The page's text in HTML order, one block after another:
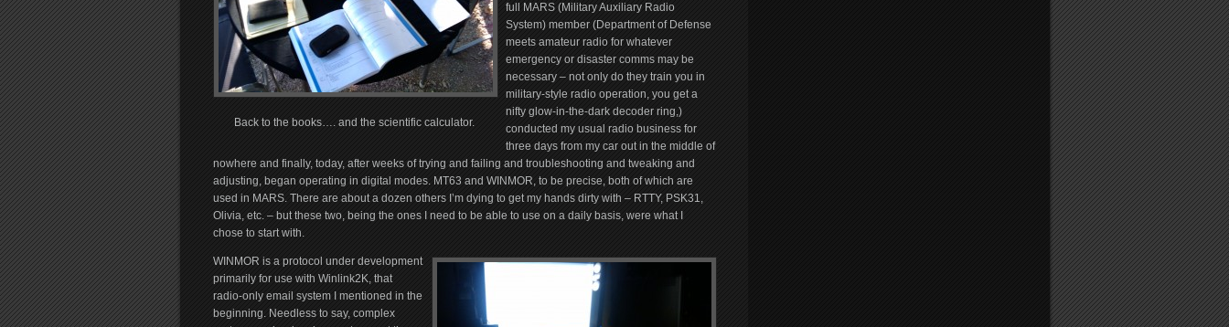
Back to the books…. and the scientific calculator.
full MARS (Military Auxiliary Radio
System) member (Department of Defense
meets amateur radio for whatever
emergency or disaster comms may be
necessary – not only do they train you in
military-style radio operation, you get a
nifty glow-in-the-dark decoder ring,)
conducted my usual radio business for
three days from my car out in the middle of
nowhere and finally, today, after weeks of trying and failing and troubleshooting and tweaking and
adjusting, began operating in digital modes. MT63 and WINMOR, to be precise, both of which are
used in MARS. There are about a dozen others I’m dying to get my hands dirty with – RTTY, PSK31,
Olivia, etc. – but these two, being the ones I need to be able to use on a daily basis, were what I
chose to start with.
WINMOR is a protocol under development
primarily for use with Winlink2K, that
radio-only email system I mentioned in the
beginning. Needless to say, complex